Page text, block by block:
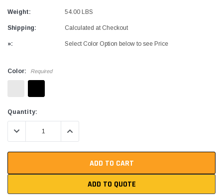
Weight: 54.00 LBS
Shipping: Calculated at Checkout
»: Select Color Option below to see Price
Color: Required
Current
Stock:
Quantity:
DECREASE QUANTITY:INCREASE QUANTITY:
ADD TO QUOTE